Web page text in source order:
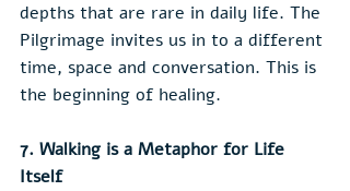
depths that are rare in daily life. The
Pilgrimage invites us in to a different
time, space and conversation. This is
the beginning of healing.
7. Walking is a Metaphor for Life
Itself